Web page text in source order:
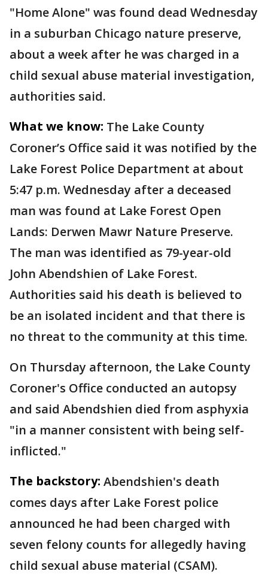
"Home Alone" was found dead Wednesday
in a suburban Chicago nature preserve,
about a week after he was charged in a
child sexual abuse material investigation,
authorities said.
What we know: The Lake County
Coroner’s Office said it was notified by the
Lake Forest Police Department at about
5:47 p.m. Wednesday after a deceased
man was found at Lake Forest Open
Lands: Derwen Mawr Nature Preserve.
The man was identified as 79-year-old
John Abendshien of Lake Forest.
Authorities said his death is believed to
be an isolated incident and that there is
no threat to the community at this time.
On Thursday afternoon, the Lake County
Coroner's Office conducted an autopsy
and said Abendshien died from asphyxia
"in a manner consistent with being self-
inflicted."
The backstory: Abendshien's death
comes days after Lake Forest police
announced he had been charged with
seven felony counts for allegedly having
child sexual abuse material (CSAM).